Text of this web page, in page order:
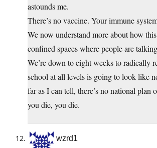
astounds me.
There’s no vaccine. Your immune
We now understand more about how
confined spaces where people are
We’re down to eight weeks to radically
school at all levels is going to look like
far as I can tell, there’s no national plan
you die, you die.
wzrd1